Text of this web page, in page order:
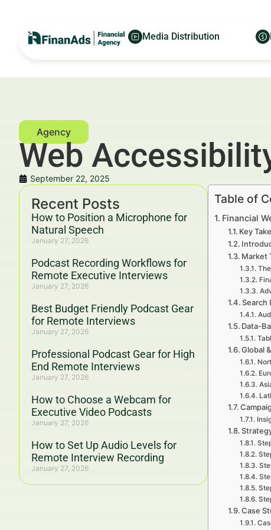
Media Distribution
Web
September 22, 2025
Recent Posts
How to Position a Microphone for
Natural Speech
January 27, 2026
Podcast Recording Workflows for
Remote Executive Interviews
January 27, 2026
Best Budget Friendly Podcast Gear
for Remote Interviews
January 27, 2026
Professional Podcast Gear for High
End Remote Interviews
January 27, 2026
How to Choose a Webcam for
Executive Video Podcasts
January 27, 2026
How to Set Up Audio Levels for
Remote Interview Recording
January 27, 2026
Table of
Financial
Key
Market
Search
Data-
Global
Case